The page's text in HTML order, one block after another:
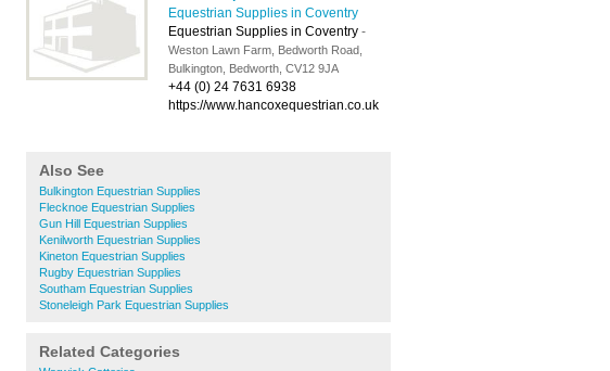
Equestrian Supplies in Coventry
Equestrian Supplies in Coventry -
Weston Lawn Farm, Bedworth Road,
Bulkington, Bedworth, CV12 9JA
+44 (0) 24 7631 6938
https://www.hancoxequestrian.co.uk
Also See
Bulkington Equestrian Supplies
Flecknoe Equestrian Supplies
Gun Hill Equestrian Supplies
Kenilworth Equestrian Supplies
Kineton Equestrian Supplies
Rugby Equestrian Supplies
Southam Equestrian Supplies
Stoneleigh Park Equestrian Supplies
Related Categories